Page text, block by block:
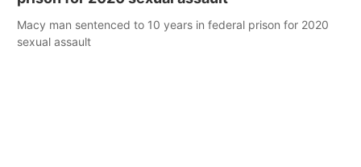
Macy man sentenced to 10 years in federal prison for 2020
sexual assault